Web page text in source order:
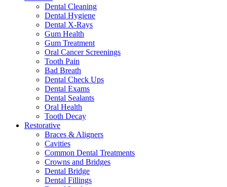
Dental Cleaning
Dental Hygiene
Dental X-Rays
Gum Health
Gum Treatment
Oral Cancer Screenings
Tooth Pain
Bad Breath
Dental Check Ups
Dental Exams
Dental Sealants
Oral Health
Tooth Decay
Restorative
Braces & Aligners
Cavities
Common Dental Treatments
Crowns and Bridges
Dental Bridge
Dental Fillings